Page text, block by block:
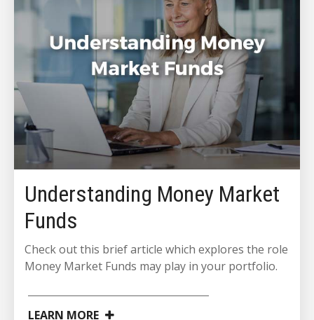
Understanding Money Market
Funds
Check out this brief article which explores the role
Money Market Funds may play in your portfolio.
LEARN MORE